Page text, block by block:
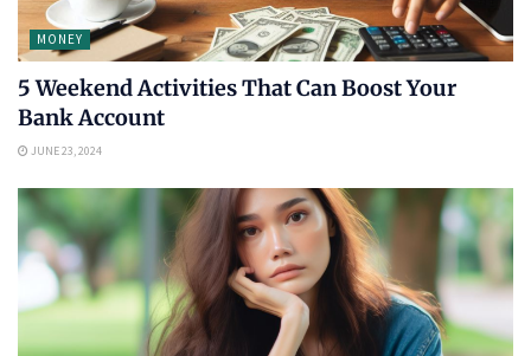
MONEY
5 Weekend Activities That Can Boost Your
Bank Account
JUNE 23, 2024